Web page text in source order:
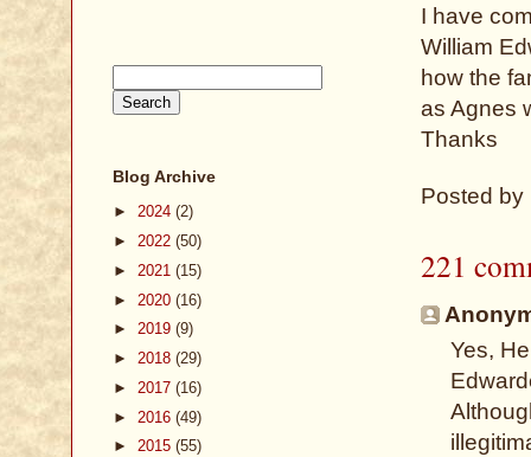
I have
William
how the
as Agnes
Thanks
Posted by
221
Yes,
Blog Archive
► 2024 (2)
► 2022 (50)
► 2021 (15)
► 2020 (16)
► 2019 (9)
► 2018 (29)
► 2017 (16)
► 2016 (49)
► 2015 (55)